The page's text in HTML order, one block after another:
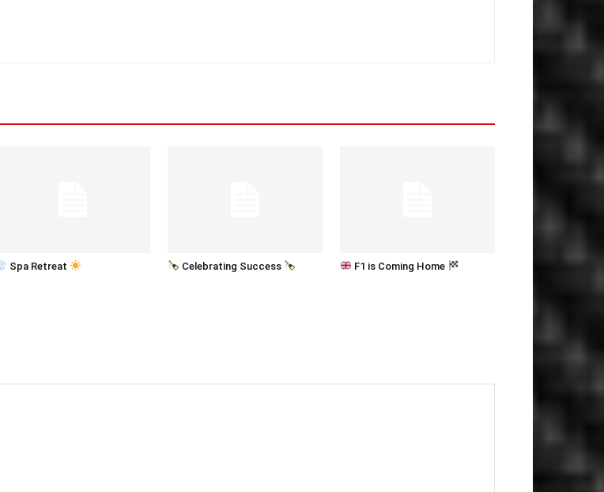
Spa Retreat Celebrating Success F1 is Coming Home